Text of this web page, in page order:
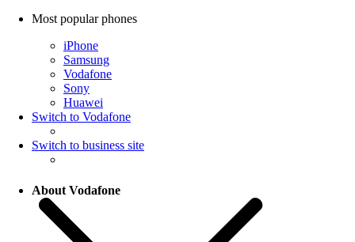
Most popular phones
iPhone
Samsung
Vodafone
Sony
Huawei
Switch to Vodafone
Switch to business site
About Vodafone